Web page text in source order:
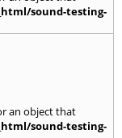
sound-testing-
an object that
sound-testing-